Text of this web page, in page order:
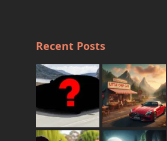
Recent Posts